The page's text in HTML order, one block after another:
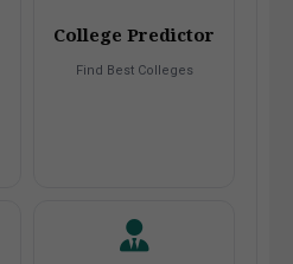
College Predictor
Find Best Colleges